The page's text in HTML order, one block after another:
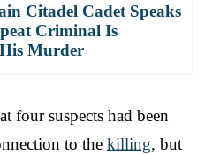
Citadel Cadet Speaks
Criminal Is
Murder
four suspects had been
to the killing, but